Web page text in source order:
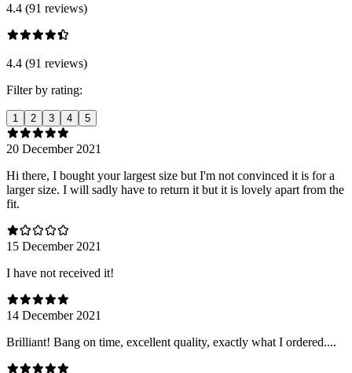
4.4 (91 reviews)
4.4 (91 reviews)
Filter by rating:
1 2 3 4 5
20 December 2021
Hi there, I bought your largest size but I'm not convinced it is for a
larger size. I will sadly have to return it but it is lovely apart from the
fit.
15 December 2021
I have not received it!
14 December 2021
Brilliant! Bang on time, excellent quality, exactly what I ordered....